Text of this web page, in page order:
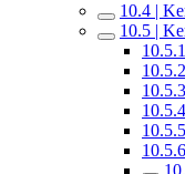
10.4 |
10.5 |